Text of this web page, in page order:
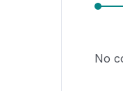
No